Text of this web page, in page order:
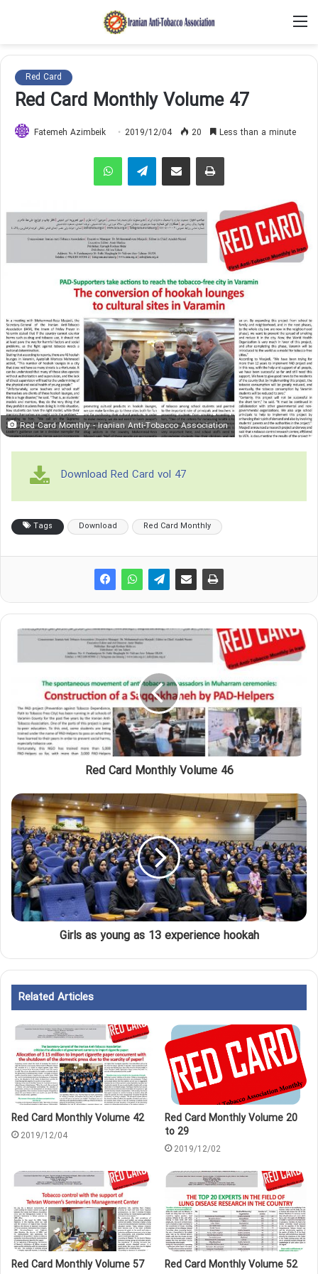
Red Card
Red Card Monthly Volume 47
Fatemeh Azimbeik 2019/12/04 20 Less than a minute
Telegram
Red Card Monthly - Iranian Anti-Tobacco Association
Download Red Card vol 47
Tags Download Red Card Monthly
Red Card Monthly Volume 46
Girls as young as 13 experience hookah
Related Articles
Red Card Monthly Volume 42
2019/12/04
Red Card Monthly Volume 20
to 29
2019/12/02
Red Card Monthly Volume 57 Red Card Monthly Volume 52